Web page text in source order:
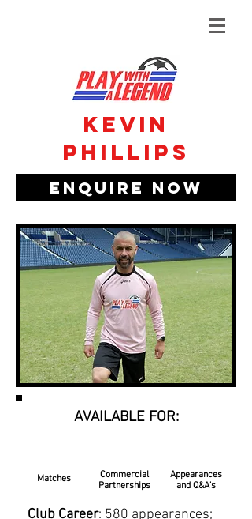
Kevin
phillips
Enquire Now
AVAILABLE FOR:
Matches
Commercial
Partnerships
Appearances
and Q&A's
Club Career: 580 appearances;